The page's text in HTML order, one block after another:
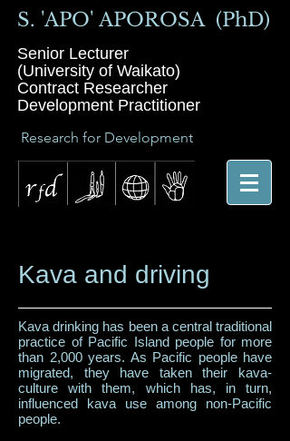
S. 'APO' APOROSA (PhD)
Senior Lecturer
(University of Waikato)
Contract Researcher
Development Practitioner
Research for Development
Kava and driving
Kava drinking has been a central traditional
practice of Pacific Island people for more
than 2,000 years. As Pacific people have
migrated, they have taken their kava-
culture with them, which has, in turn,
influenced kava use among non-Pacific
people.